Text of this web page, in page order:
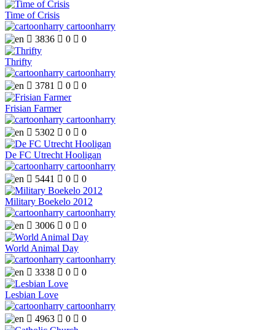
Time of Crisis
cartoonharry
 3836  0  0
Thrifty
cartoonharry
 3781  0  0
Frisian Farmer
cartoonharry
 5302  0  0
De FC Utrecht Hooligan
cartoonharry
 5441  0  0
Military Boekelo 2012
cartoonharry
 3006  0  0
World Animal Day
cartoonharry
 3338  0  0
Lesbian Love
cartoonharry
 4963  0  0